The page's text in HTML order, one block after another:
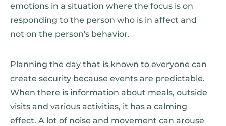
emotions in a situation where the focus is on
responding to the person who is in affect and
not on the person's behavior.
Planning the day that is known to everyone can
create security because events are predictable.
When there is information about meals, outside
visits and various activities, it has a calming
effect. A lot of noise and movement can arouse